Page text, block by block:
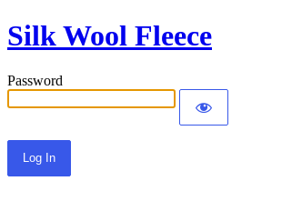
Silk Wool Fleece
Password